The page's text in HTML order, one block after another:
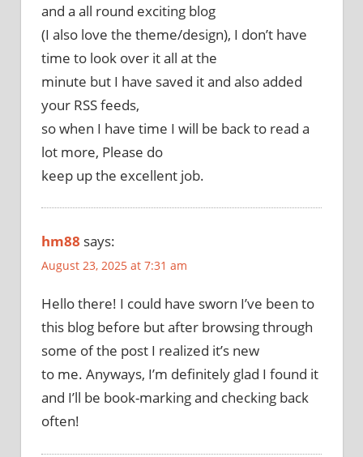
and a all round exciting blog
(I also love the theme/design), I don’t have
time to look over it all at the
minute but I have saved it and also added
your RSS feeds,
so when I have time I will be back to read a
lot more, Please do
keep up the excellent job.
hm88 says:
August 23, 2025 at 7:31 am
Hello there! I could have sworn I’ve been to
this blog before but after browsing through
some of the post I realized it’s new
to me. Anyways, I’m definitely glad I found it
and I’ll be book-marking and checking back
often!